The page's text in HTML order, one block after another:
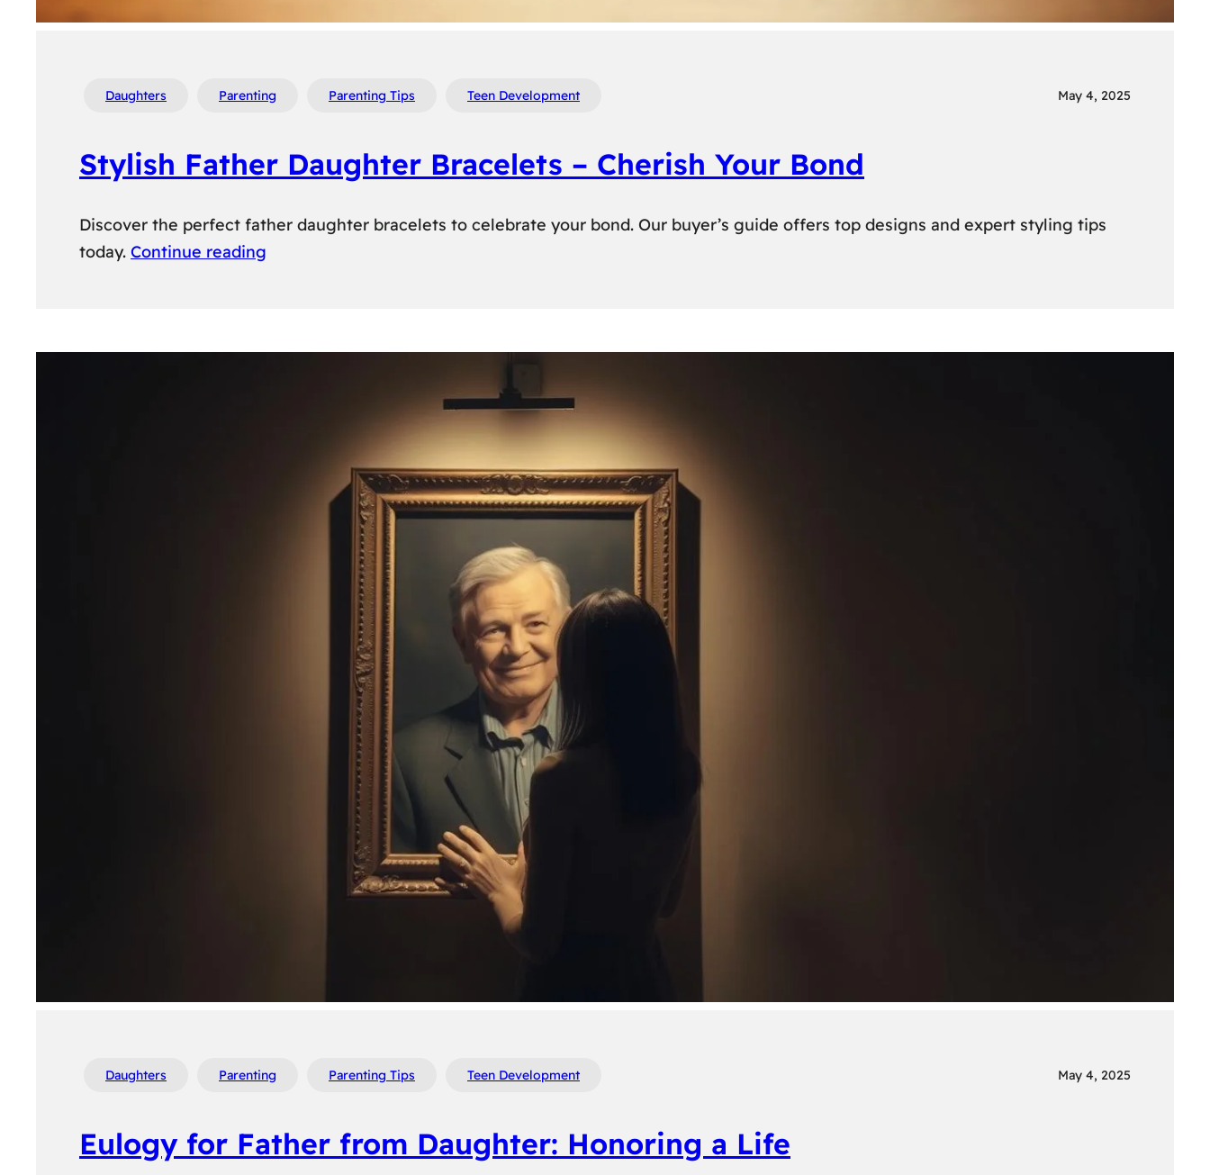
Daughters Parenting Parenting Tips Teen Development May 4, 2025
Stylish Father Daughter Bracelets – Cherish Your Bond
Discover the perfect father daughter bracelets to celebrate your bond. Our buyer’s guide offers top designs and expert styling tips
today. Continue reading
Daughters Parenting Parenting Tips Teen Development May 4, 2025
Eulogy for Father from Daughter: Honoring a Life